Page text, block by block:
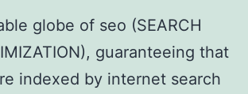
globe of seo (SEARCH
guaranteeing that
indexed by internet search